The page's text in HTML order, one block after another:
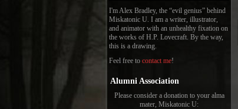
I'm Alex Bradley, the “evil genius” behind
Miskatonic U. I am a writer, illustrator,
and animator with an unhealthy fixation on
the works of H.P. Lovecraft. By the way,
this is a drawing.
Feel free to contact me!
Alumni Association
Please consider a donation to your alma
mater, Miskatonic U: